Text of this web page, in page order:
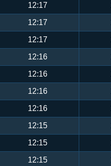
12:17
12:17
12:17
12:16
12:16
12:16
12:16
12:15
12:15
12:15